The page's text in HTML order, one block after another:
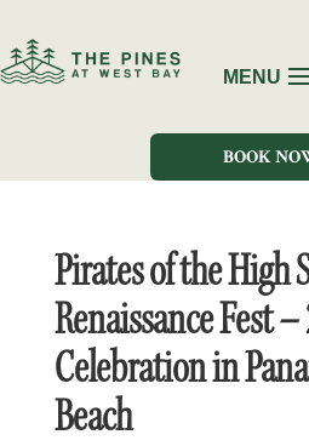
BOOK
Pirates of the High
Renaissance Fest
Celebration in
Beach